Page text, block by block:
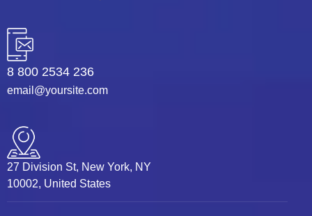
8 800 2534 236
email@yoursite.com
27 Division St, New York, NY
10002, United States